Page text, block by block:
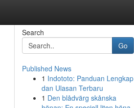
Search
Go
Published News
1 Indototo: Panduan Lengkap
dan Ulasan Terbaru
1 Den blådvärg skånska